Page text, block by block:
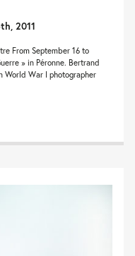
2011
From September 16 to
» in Péronne. Bertrand
World War I photographer